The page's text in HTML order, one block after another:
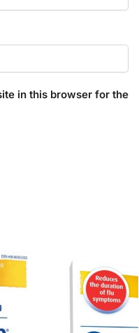
in this browser for the